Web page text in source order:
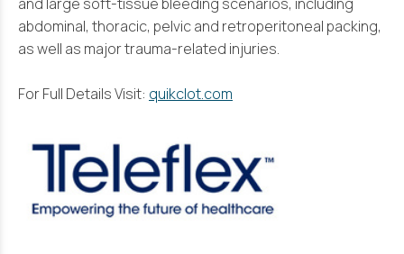
abdominal, thoracic, pelvic and retroperitoneal packing,
as well as major trauma-related injuries.
For Full Details Visit: quikclot.com